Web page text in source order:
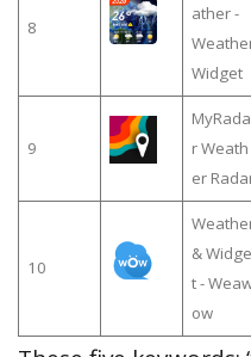
8
ather -
Widget
9
MyRada
r Weath
er
10
& Widge
t -
ow